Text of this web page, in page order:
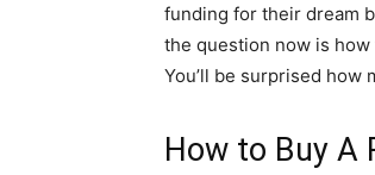
funding for their dream
the question now is
You’ll be surprised how
How to Buy A